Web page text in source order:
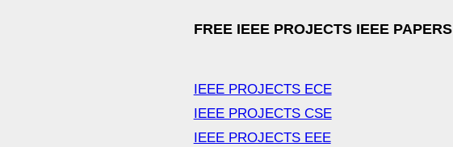
FREE IEEE PROJECTS IEEE PAPERS
IEEE PROJECTS ECE
IEEE PROJECTS CSE
IEEE PROJECTS EEE